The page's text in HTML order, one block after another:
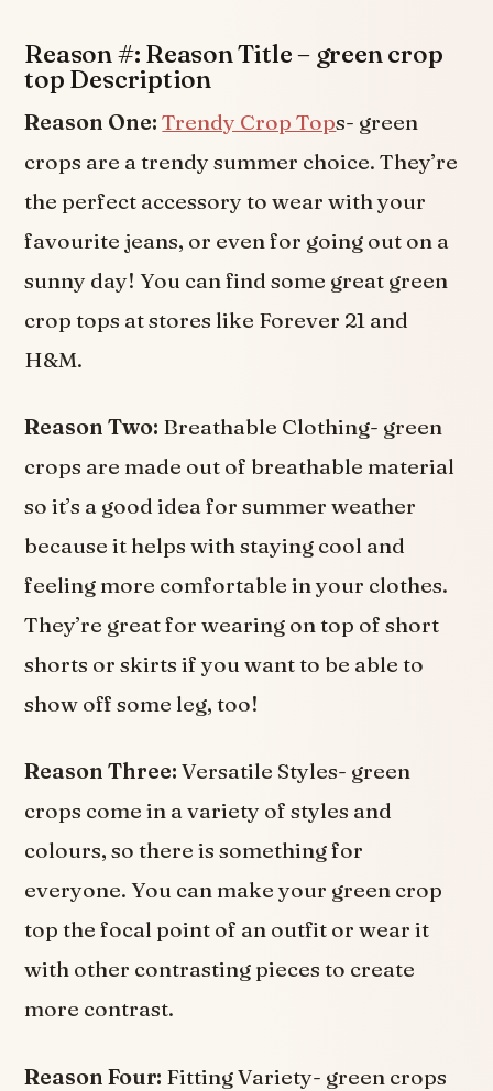
Reason #: Reason Title – green crop
top Description
Reason One: Trendy Crop Tops- green
crops are a trendy summer choice. They’re
the perfect accessory to wear with your
favourite jeans, or even for going out on a
sunny day! You can find some great green
crop tops at stores like Forever 21 and
H&M.
Reason Two: Breathable Clothing- green
crops are made out of breathable material
so it’s a good idea for summer weather
because it helps with staying cool and
feeling more comfortable in your clothes.
They’re great for wearing on top of short
shorts or skirts if you want to be able to
show off some leg, too!
Reason Three: Versatile Styles- green
crops come in a variety of styles and
colours, so there is something for
everyone. You can make your green crop
top the focal point of an outfit or wear it
with other contrasting pieces to create
more contrast.
Reason Four: Fitting Variety- green crops